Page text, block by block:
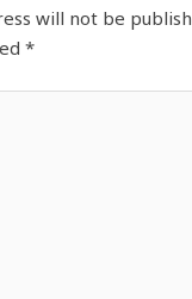
will not be
*